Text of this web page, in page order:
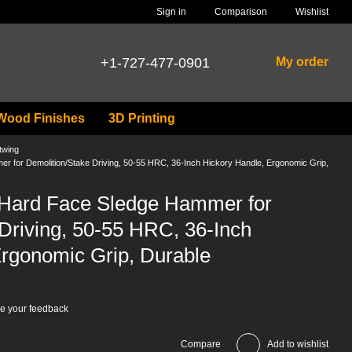
Sign in Comparison Wishlist
+1-727-477-0901 My order
Finishes 3D Printing
for Demolition/Stake Driving, 50-55 HRC, 36-Inch Hickory Handle, Ergonomic Grip,
Face Sledge Hammer for
50-55 HRC, 36-Inch
Grip, Durable
your feedback
Compare Add to wishlist